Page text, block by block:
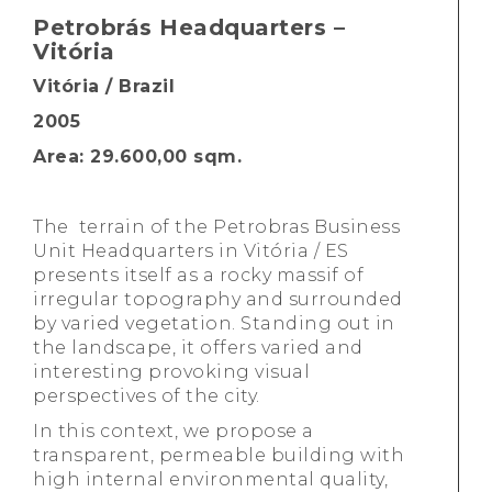
Petrobrás Headquarters –
Vitória
Vitória / Brazil
2005
Area: 29.600,00 sqm.
The terrain of the Petrobras Business
Unit Headquarters in Vitória / ES
presents itself as a rocky massif of
irregular topography and surrounded
by varied vegetation. Standing out in
the landscape, it offers varied and
interesting provoking visual
perspectives of the city.
In this context, we propose a
transparent, permeable building with
high internal environmental quality,